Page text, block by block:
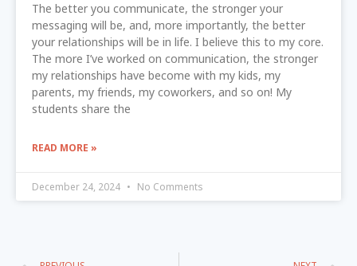
The better you communicate, the stronger your
messaging will be, and, more importantly, the better
your relationships will be in life. I believe this to my core.
The more I’ve worked on communication, the stronger
my relationships have become with my kids, my
parents, my friends, my coworkers, and so on! My
students share the
READ MORE »
December 24, 2024 No Comments